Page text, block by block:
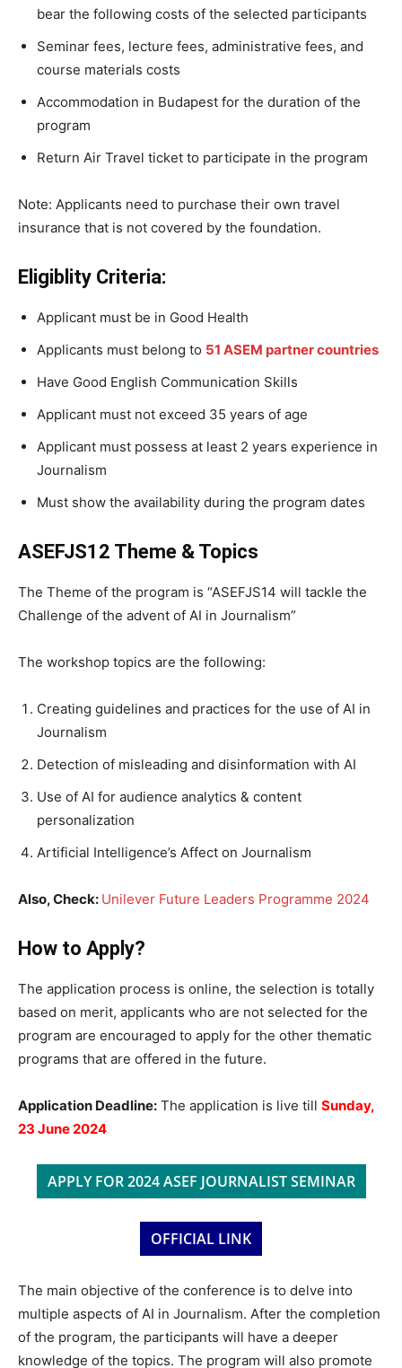
bear the following costs of the selected participants
Seminar fees, lecture fees, administrative fees, and
course materials costs
Accommodation in Budapest for the duration of the
program
Return Air Travel ticket to participate in the program
Note: Applicants need to purchase their own travel
insurance that is not covered by the foundation.
Eligiblity Criteria:
Applicant must be in Good Health
Applicants must belong to 51 ASEM partner countries
Have Good English Communication Skills
Applicant must not exceed 35 years of age
Applicant must possess at least 2 years experience in
Journalism
Must show the availability during the program dates
ASEFJS12 Theme & Topics
The Theme of the program is “ASEFJS14 will tackle the
Challenge of the advent of AI in Journalism”
The workshop topics are the following:
Creating guidelines and practices for the use of AI in
Journalism
Detection of misleading and disinformation with AI
Use of AI for audience analytics & content
personalization
Artificial Intelligence’s Affect on Journalism
Also, Check: Unilever Future Leaders Programme 2024
How to Apply?
The application process is online, the selection is totally
based on merit, applicants who are not selected for the
program are encouraged to apply for the other thematic
programs that are offered in the future.
Application Deadline: The application is live till Sunday,
23 June 2024
APPLY FOR 2024 ASEF JOURNALIST SEMINAR
OFFICIAL LINK
The main objective of the conference is to delve into
multiple aspects of AI in Journalism. After the completion
of the program, the participants will have a deeper
knowledge of the topics. The program will also promote